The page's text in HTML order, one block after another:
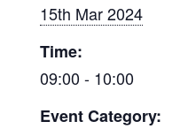
15th Mar 2024
Time:
09:00 - 10:00
Event Category: